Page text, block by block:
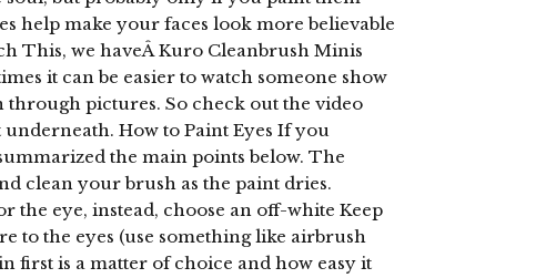
help make your faces look more believable
This, we haveÂ Kuro Cleanbrush Minis
it can be easier to watch someone show
pictures. So check out the video
underneath. How to Paint Eyes If you
the main points below. The
clean your brush as the paint dries.
the eye, instead, choose an off-white Keep
to the eyes (use something like airbrush
first is a matter of choice and how easy it